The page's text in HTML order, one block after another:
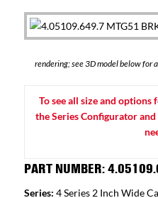
rendering; see 3D model below for
To see all size and
the Series Configurator
PART NUMBER:
Series: 4 Series 2 Inch Wide